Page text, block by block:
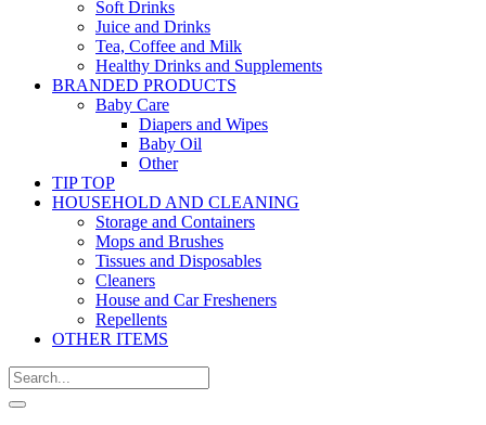
Soft Drinks
Juice and Drinks
Tea, Coffee and Milk
Healthy Drinks and Supplements
BRANDED PRODUCTS
Baby Care
Diapers and Wipes
Baby Oil
Other
TIP TOP
HOUSEHOLD AND CLEANING
Storage and Containers
Mops and Brushes
Tissues and Disposables
Cleaners
House and Car Fresheners
Repellents
OTHER ITEMS